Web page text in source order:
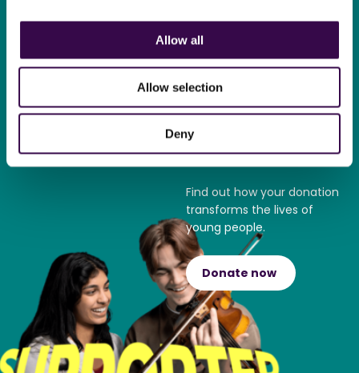
Allow all
Allow selection
Deny
Become a
supporter
Play your part and support
The National Youth
Orchestra.
Find out how your donation
transforms the lives of
young people.
Donate now